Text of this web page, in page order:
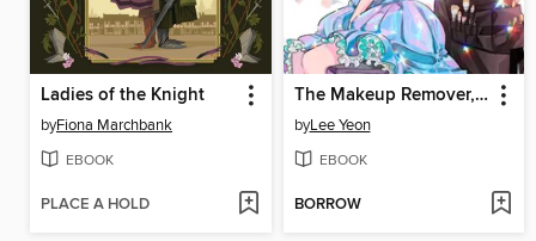
Ladies of the Knight
byFiona Marchbank
EBOOK
PLACE A HOLD
The Makeup Remover, Volume 1
byLee Yeon
EBOOK
BORROW